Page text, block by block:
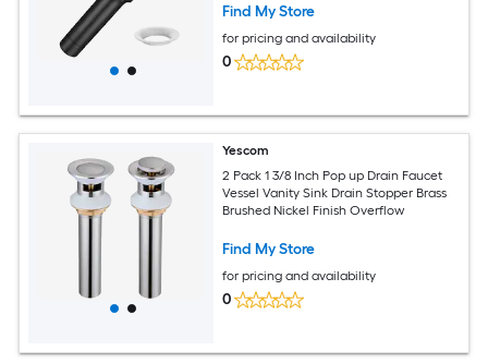
Find My Store
for pricing and availability
0
Yescom
2 Pack 1 3/8 Inch Pop up Drain Faucet
Vessel Vanity Sink Drain Stopper Brass
Brushed Nickel Finish Overflow
Find My Store
for pricing and availability
0